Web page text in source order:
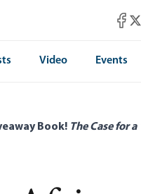
Video Events
Book! The Case for